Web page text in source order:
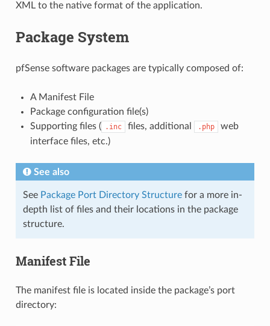
XML to the native format of the application.
Package System
pfSense software packages are typically composed of:
A Manifest File
Package configuration file(s)
Supporting files ( .inc files, additional .php
web
interface files, etc.)
See also
See Package Port Directory Structurefor a more in-
depth list of files and their locations in the package
structure.
Manifest File
The manifest file is located inside the package’s port
directory: